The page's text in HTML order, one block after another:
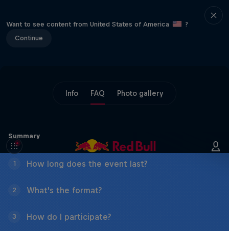
Want to see content from United States of America
?
Continue
Info FAQ Photo gallery
Summary
1 How long does the event last?
2 What's the format?
3 How do I participate?